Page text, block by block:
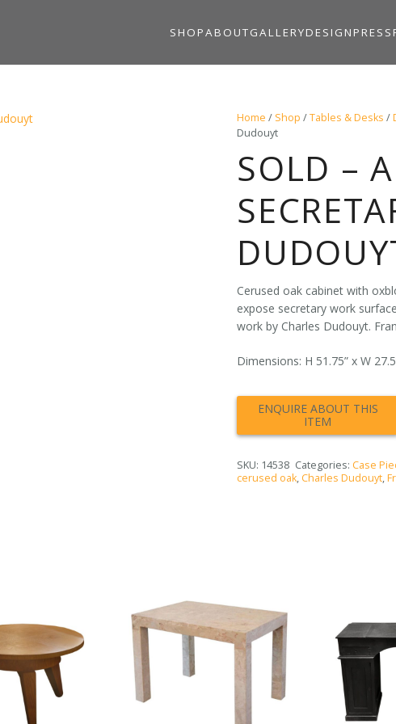
SHOPABOUTGALLERYDESIGN PRESS
Home / Shop /Tables & Desks /
Dudouyt
SOLD –
Cerused oak cabinet with
expose secretary work
work by Charles Dudouyt.
Dimensions: H 51.75” x W
SKU: 14538 Categories: Case
cerused oak, Charles Dudouyt,